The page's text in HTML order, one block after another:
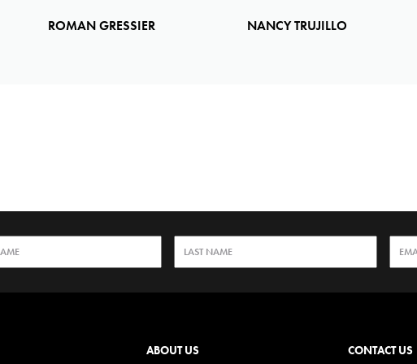
ROMAN GRESSIER
NANCY TRUJILLO
ABOUT US CONTACT US